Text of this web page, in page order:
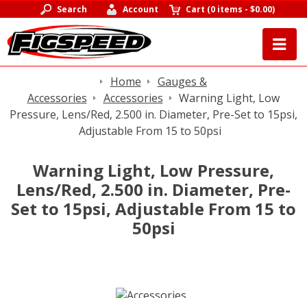
Search Account Cart (0 items -$0.00)
Home
Gauges &
Accessories
Accessories
Warning Light, Low
Pressure, Lens/Red, 2.500 in. Diameter, Pre-Set to 15psi,
Adjustable From 15 to 50psi
Warning Light, Low Pressure,
Lens/Red, 2.500 in. Diameter, Pre-
Set to 15psi, Adjustable From 15 to
50psi